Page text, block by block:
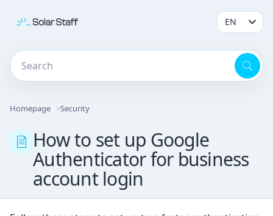
Homepage Security
How to set up Google
Authenticator for business
account login